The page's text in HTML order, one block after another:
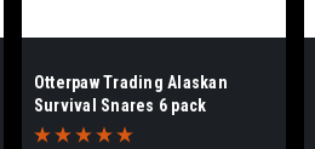
Otterpaw Trading Alaskan
Survival Snares 6 pack